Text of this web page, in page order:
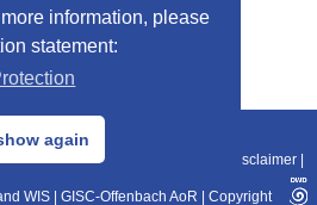
information, please
statement:
again
Release Date: 2025-11-10
|WIS 2.0|BITV 2.0 Disclaimer
WIS GISC-Offenbach AoR Copyright